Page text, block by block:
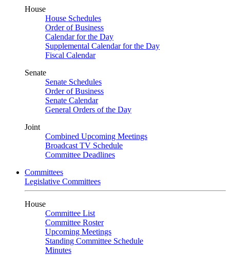
House
House Schedules
Order of Business
Calendar for the Day
Supplemental Calendar for the Day
Fiscal Calendar
Senate
Senate Schedules
Order of Business
Senate Calendar
General Orders of the Day
Joint
Combined Upcoming Meetings
Broadcast TV Schedule
Committee Deadlines
Committees
Legislative Committees
House
Committee List
Committee Roster
Upcoming Meetings
Standing Committee Schedule
Minutes